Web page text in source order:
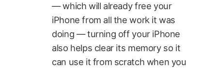
— which will already free your
iPhone from all the work it was
doing — turning off your iPhone
also helps clear its memory so it
can use it from scratch when you